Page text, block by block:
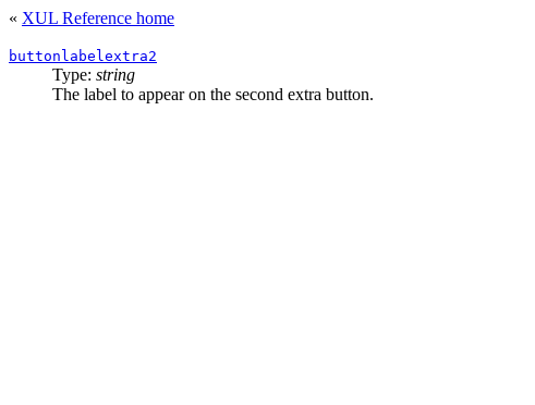
« XUL Reference home
buttonlabelextra2
Type: string
The label to appear on the second extra button.